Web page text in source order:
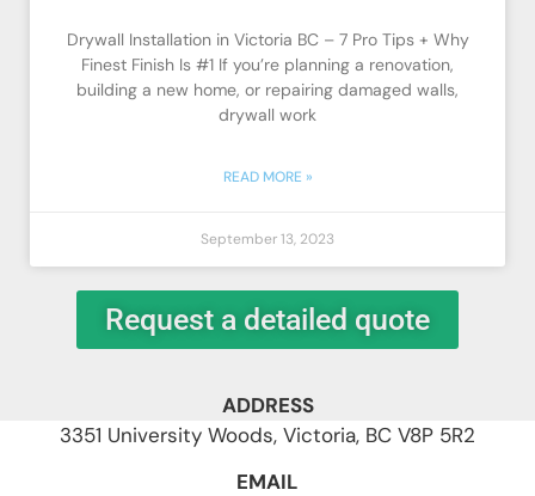
Drywall Installation in Victoria BC – 7 Pro Tips + Why
Finest Finish Is #1 If you’re planning a renovation,
building a new home, or repairing damaged walls,
drywall work
READ MORE »
September 13, 2023
Request a detailed quote
ADDRESS
3351 University Woods, Victoria, BC V8P 5R2
EMAIL